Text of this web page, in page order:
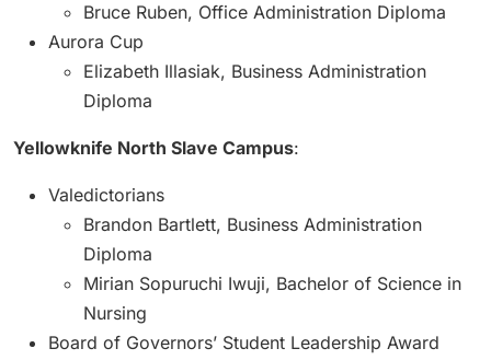
Bruce Ruben, Office Administration Diploma
Aurora Cup
Elizabeth Illasiak, Business Administration
Diploma
Yellowknife North Slave Campus:
Valedictorians
Brandon Bartlett, Business Administration
Diploma
Mirian Sopuruchi Iwuji, Bachelor of Science in
Nursing
Board of Governors’ Student Leadership Award